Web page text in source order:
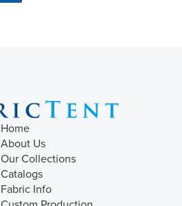
Home
About Us
Our Collections
Catalogs
Fabric Info